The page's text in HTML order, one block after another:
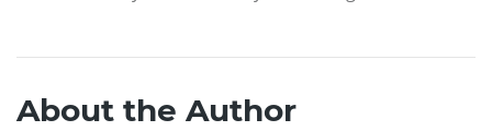
About the Author